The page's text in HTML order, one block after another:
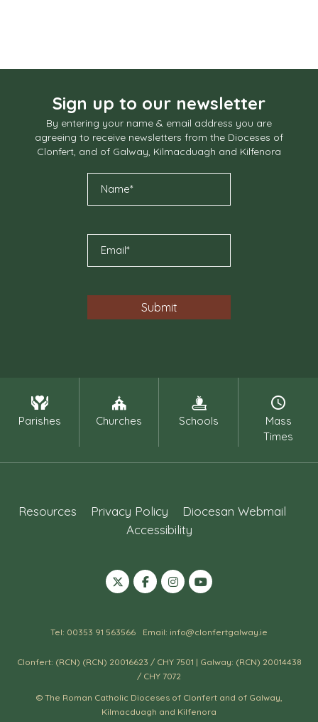
Sign up to our newsletter
By entering your name & email address you are
agreeing to receive newsletters from the Dioceses of
Clonfert, and of Galway, Kilmacduagh and Kilfenora
Parishes Churches Schools
Mass
Times
Resources Privacy Policy
Diocesan Webmail
Accessibility
Tel: 00353 91 563566 Email: info@clonfertgalway.ie
Clonfert: (RCN) (RCN) 20016623 / CHY 7501 | Galway: (RCN) 20014438
/ CHY 7072
© The Roman Catholic Dioceses of Clonfert and of Galway,
Kilmacduagh and Kilfenora